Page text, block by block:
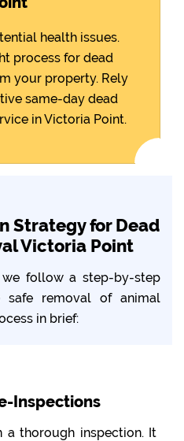
health issues.
process for dead
your property. Rely
same-day dead
in Victoria Point.
Strategy for Dead
Victoria Point
follow a step-by-step
safe removal of animal
in brief:
Inspections
a thorough inspection. It